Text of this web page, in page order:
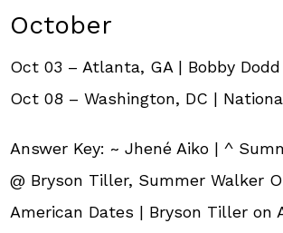
October
Oct 03 – Atlanta, GA | Bobby
Oct 08 – Washington, DC |
Answer Key: ~ Jhené Aiko | ^
@ Bryson Tiller, Summer Walker
American Dates | Bryson Tiller on